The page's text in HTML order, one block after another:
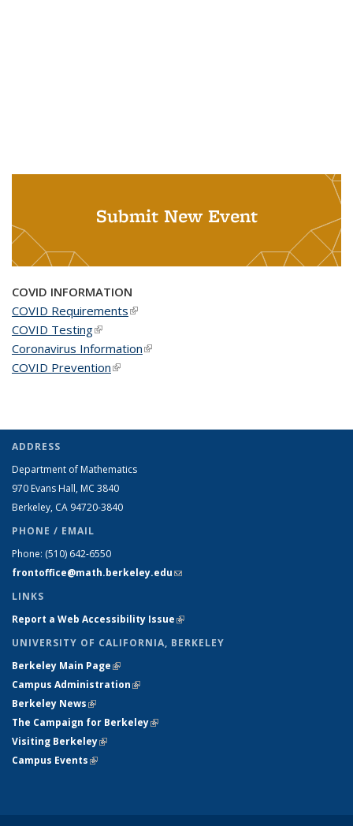
Submit New Event
COVID INFORMATION
COVID Requirements(link is external)
COVID Testing(link is external)
Coronavirus Information(link is external)
COVID Prevention(link is external)
ADDRESS
Department of Mathematics
970 Evans Hall, MC 3840
Berkeley, CA 94720-3840
PHONE / EMAIL
Phone: (510) 642-6550
frontoffice@math.berkeley.edu(link sends e-mail)
LINKS
Report a Web Accessibility Issue(link is external)
UNIVERSITY OF CALIFORNIA, BERKELEY
Berkeley Main Page(link is external)
Campus Administration(link is external)
Berkeley News(link is external)
The Campaign for Berkeley(link is external)
Visiting Berkeley(link is external)
Campus Events(link is external)